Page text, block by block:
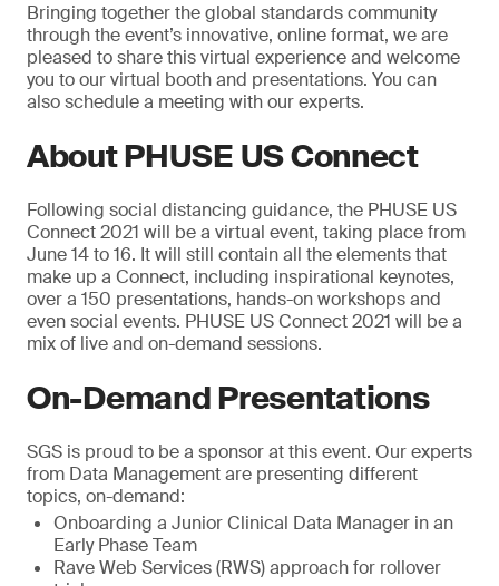
Bringing together the global standards community
through the event’s innovative, online format, we are
pleased to share this virtual experience and welcome
you to our virtual booth and presentations. You can
also schedule a meeting with our experts.
About PHUSE US Connect
Following social distancing guidance, the PHUSE US
Connect 2021 will be a virtual event, taking place from
June 14 to 16. It will still contain all the elements that
make up a Connect, including inspirational keynotes,
over a 150 presentations, hands-on workshops and
even social events. PHUSE US Connect 2021 will be a
mix of live and on-demand sessions.
On-Demand Presentations
SGS is proud to be a sponsor at this event. Our experts
from Data Management are presenting different
topics, on-demand:
Onboarding a Junior Clinical Data Manager in an
Early Phase Team
Rave Web Services (RWS) approach for rollover